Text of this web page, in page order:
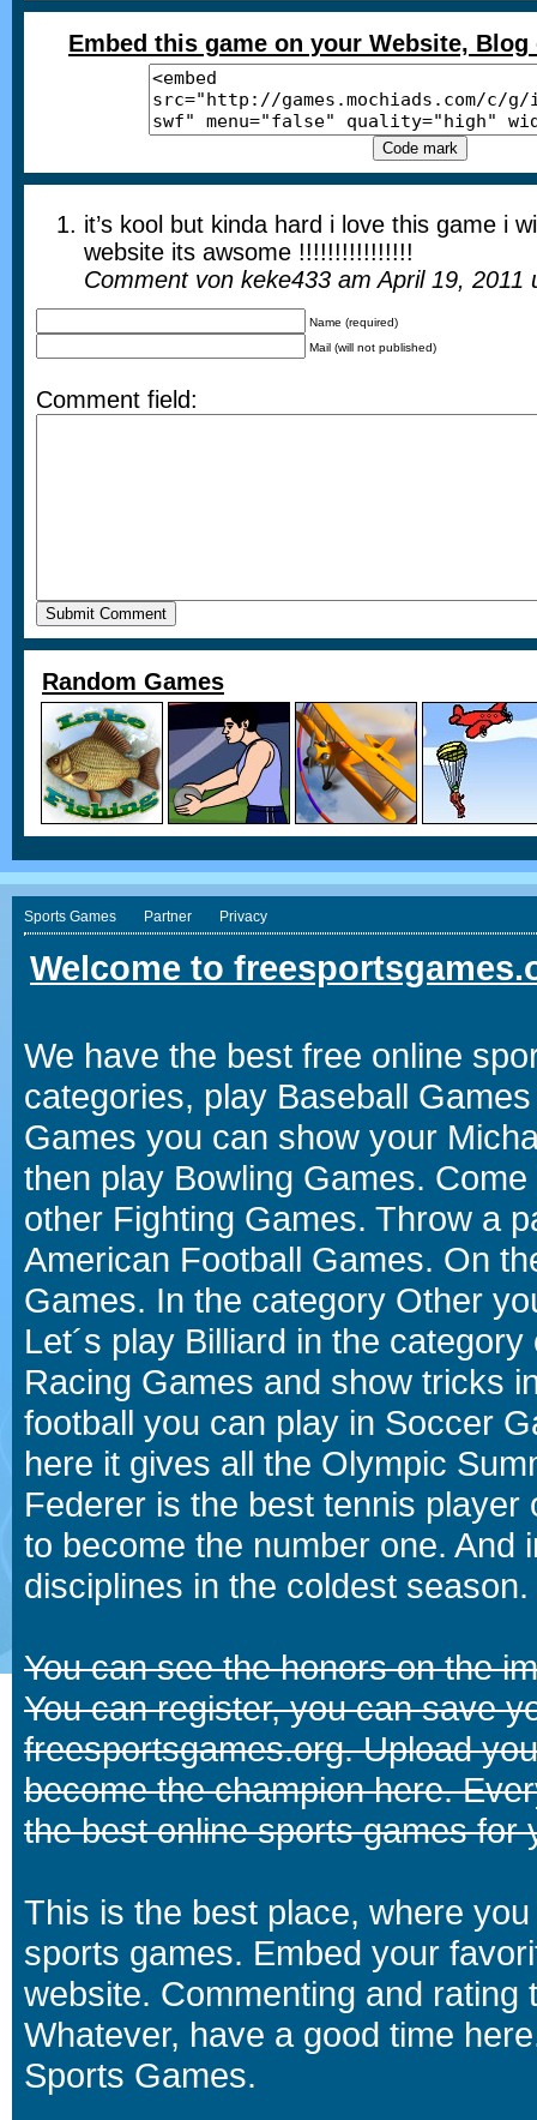
Embed this game on your Website,
it’s kool but kinda hard i love this game i
website its awsome !!!!!!!!!!!!!!!!
Comment von keke433 am April 19, 2011
Name (required)
Mail (will not published)
Comment field:
Random Games
Sports Games Partner Privacy
Welcome to
We have the best free online
categories, play Baseball
Games you can show your
then play Bowling Games.
other Fighting Games. Throw a
American Football Games. On
Games. In the category Other
Let´s play Billiard in the
Racing Games and show tricks
football you can play in Soccer
here it gives all the Olympic
Federer is the best tennis
to become the number one. And
disciplines in the coldest season.
You can see the honors on the
You can register, you can save
freesportsgames.org. Upload
become the champion here.
the best online sports games for
This is the best place, where
sports games. Embed your
website. Commenting and
Whatever, have a good time
Sports Games.